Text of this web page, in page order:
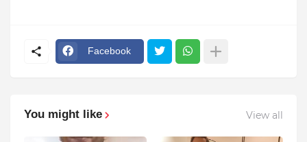
Facebook
You might like View all